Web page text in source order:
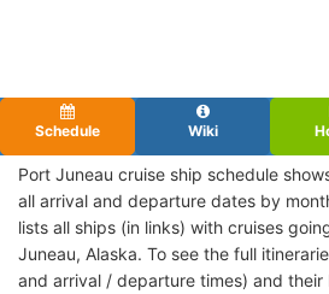
Schedule Wiki
Port Juneau cruise ship schedule
all arrival and departure dates by
lists all ships (in links) with cruises
Juneau, Alaska. To see the full
and arrival / departure times) and their